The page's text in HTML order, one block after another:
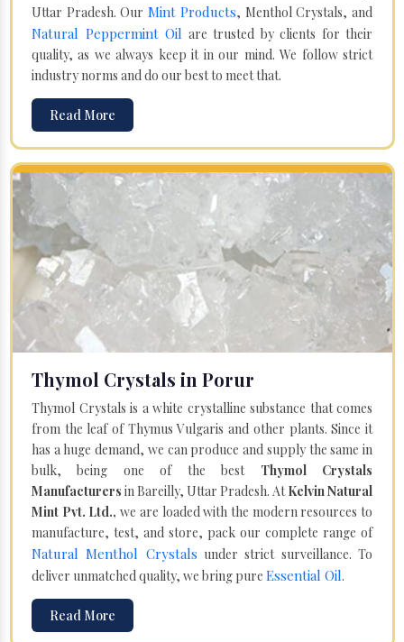
Uttar Pradesh. Our Mint Products, Menthol Crystals, and
Natural Peppermint Oil are trusted by clients for their
quality, as we always keep it in our mind. We follow strict
industry norms and do our best to meet that.
Read More
Thymol Crystals in Porur
Thymol Crystals is a white crystalline substance that comes
from the leaf of Thymus Vulgaris and other plants. Since it
has a huge demand, we can produce and supply the same in
bulk, being one of the best Thymol Crystals
Manufacturers in Bareilly, Uttar Pradesh. AtKelvin Natural
Mint Pvt. Ltd., we are loaded with the modern resources to
manufacture, test, and store, pack our complete range of
Natural Menthol Crystals under strict surveillance. To
deliver unmatched quality, we bring pure Essential Oil.
Read More